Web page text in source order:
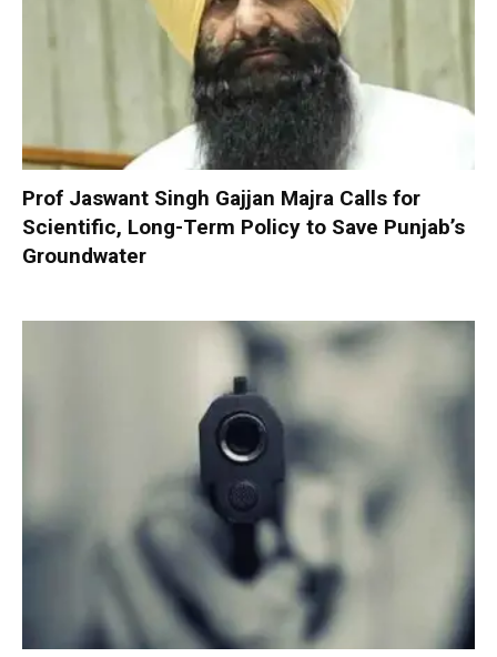
Prof Jaswant Singh Gajjan Majra Calls for
Scientific, Long-Term Policy to Save Punjab’s
Groundwater